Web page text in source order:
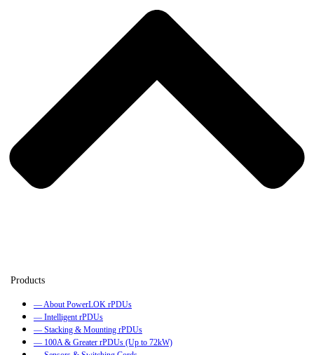
— About PowerLOK rPDUs
— Intelligent rPDUs
— Stacking & Mounting rPDUs
— 100A & Greater rPDUs (Up to 72kW)